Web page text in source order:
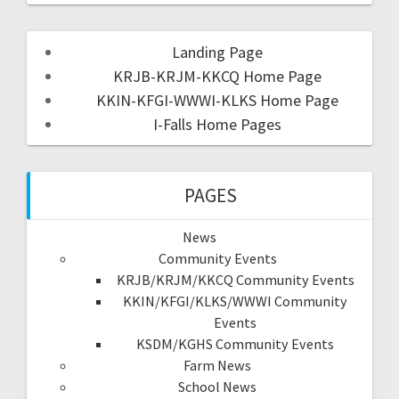
Landing Page
KRJB-KRJM-KKCQ Home Page
KKIN-KFGI-WWWI-KLKS Home Page
I-Falls Home Pages
PAGES
News
Community Events
KRJB/KRJM/KKCQ Community Events
KKIN/KFGI/KLKS/WWWI Community
Events
KSDM/KGHS Community Events
Farm News
School News